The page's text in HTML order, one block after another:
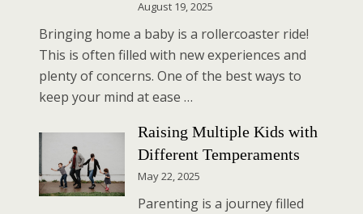
August 19, 2025
Bringing home a baby is a rollercoaster ride!
This is often filled with new experiences and
plenty of concerns. One of the best ways to
keep your mind at ease …
Raising Multiple Kids with
Different Temperaments
May 22, 2025
Parenting is a journey filled